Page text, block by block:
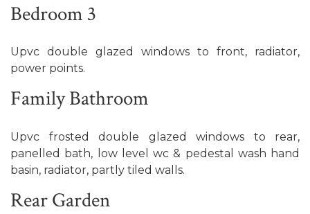
Bedroom 3
Upvc double glazed windows to front, radiator,
power points.
Family Bathroom
Upvc frosted double glazed windows to rear,
panelled bath, low level wc & pedestal wash hand
basin, radiator, partly tiled walls.
Rear Garden